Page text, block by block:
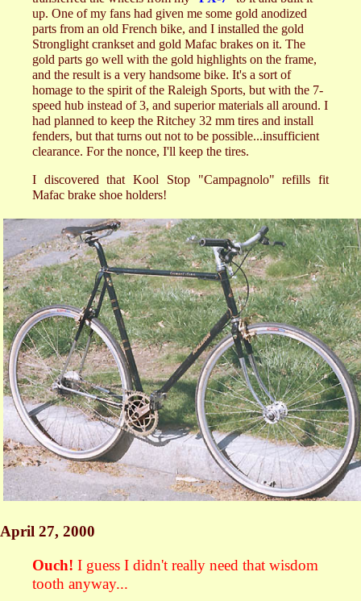
up. One of my fans had given me some gold anodized
parts from an old French bike, and I installed the gold
Stronglight crankset and gold Mafac brakes on it. The
gold parts go well with the gold highlights on the frame,
and the result is a very handsome bike. It's a sort of
homage to the spirit of the Raleigh Sports, but with the 7-
speed hub instead of 3, and superior materials all around. I
had planned to keep the Ritchey 32 mm tires and install
fenders, but that turns out not to be possible...insufficient
clearance. For the nonce, I'll keep the tires.
I discovered that Kool Stop "Campagnolo" refills fit
Mafac brake shoe holders!
April 27, 2000
Ouch! I guess I didn't really need that wisdom
tooth anyway...